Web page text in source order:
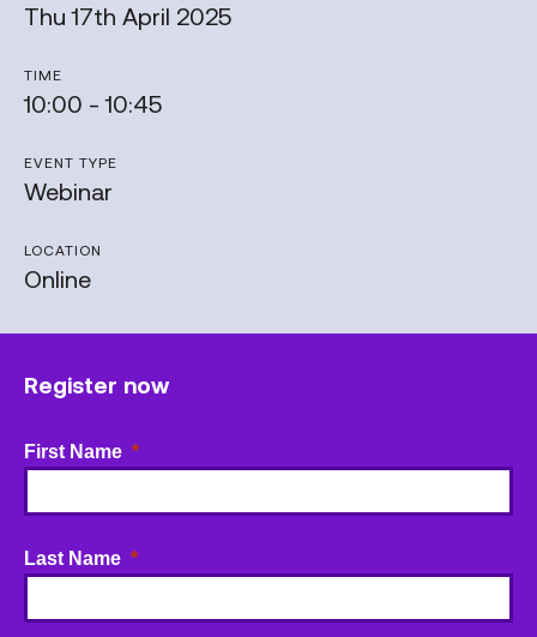
Thu 17th April 2025
TIME
10:00 - 10:45
EVENT TYPE
Webinar
LOCATION
Online
Register now
First Name
Last Name